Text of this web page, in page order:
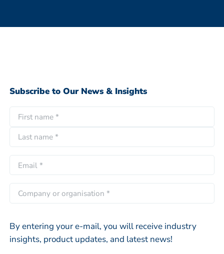
Subscribe to Our News & Insights
a
i
r
s
t
L
s
m
a
i
*
o
p
a
By entering your e-mail, you will receive industry
insights, product updates, and latest news!